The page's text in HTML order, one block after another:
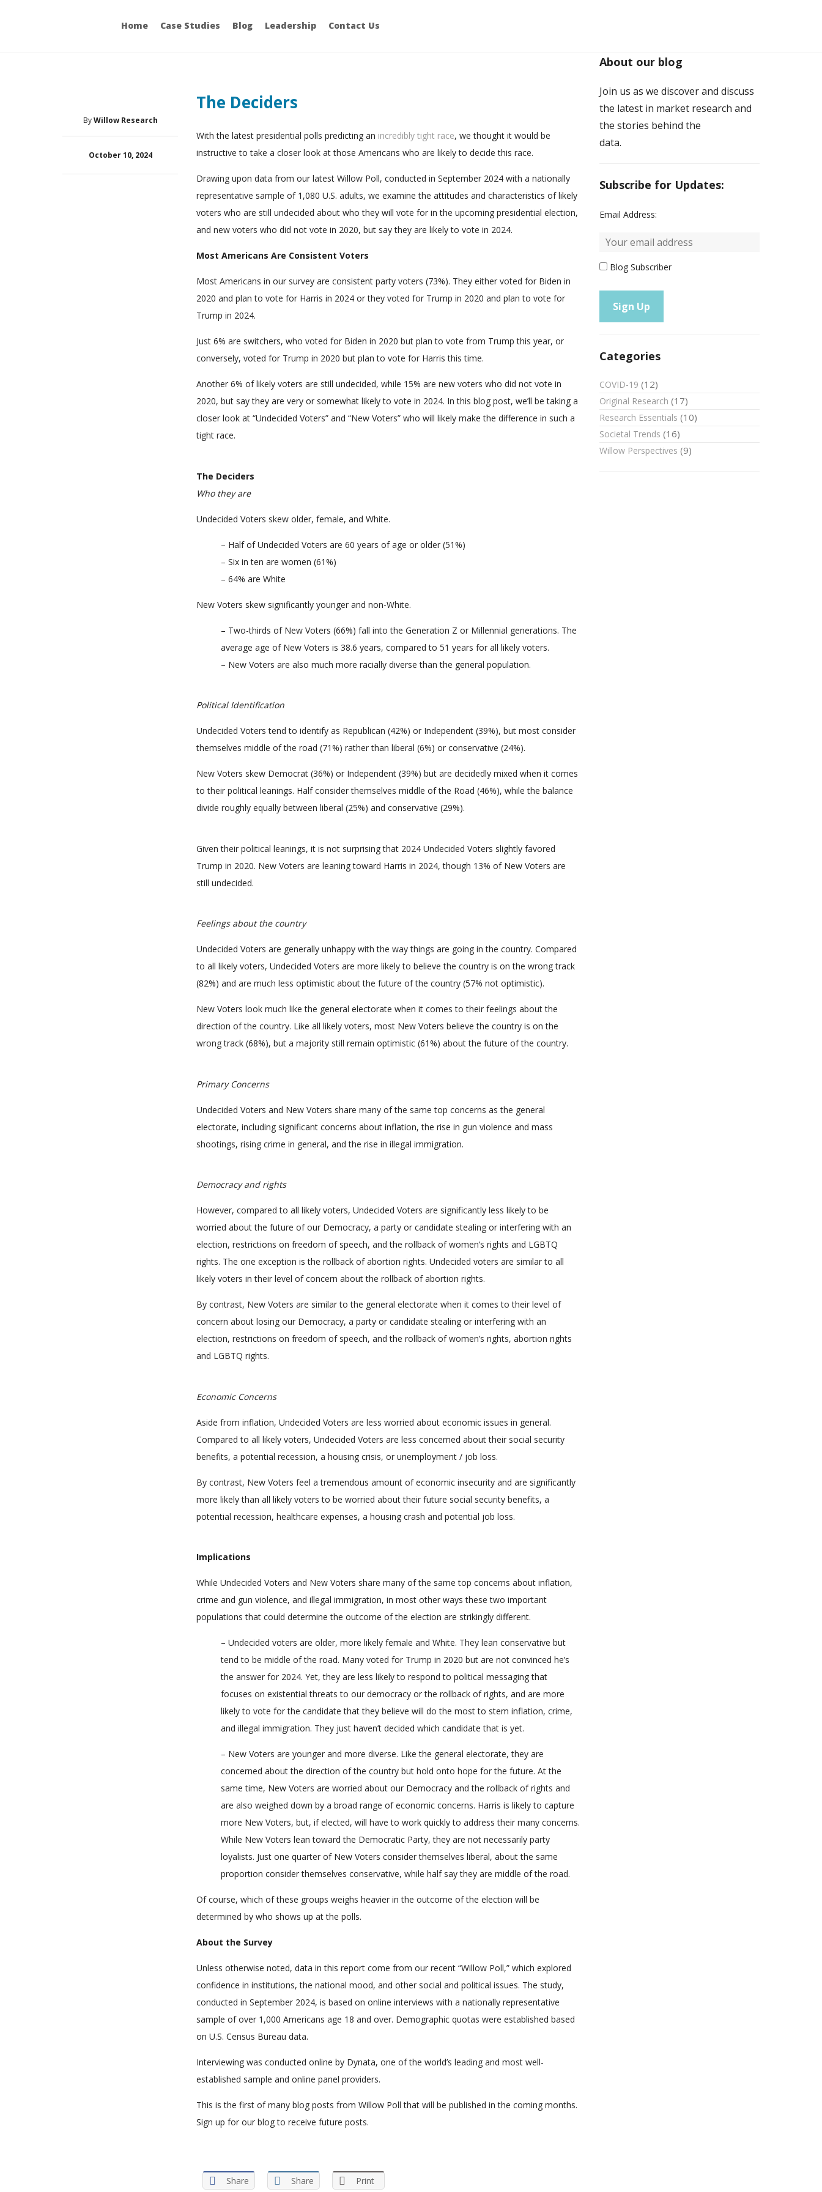
Home Case Studies Blog Leadership Contact Us
ByWillow Research
October 10, 2024
The Deciders
With the latest presidential polls predicting an incredibly tight race, we thought it would be
instructive to take a closer look at those Americans who are likely to decide this race.
Drawing upon data from our latest Willow Poll, conducted in September 2024 with a nationally
representative sample of 1,080 U.S. adults, we examine the attitudes and characteristics of likely
voters who are still undecided about who they will vote for in the upcoming presidential election,
and new voters who did not vote in 2020, but say they are likely to vote in 2024.
Most Americans Are Consistent Voters
Most Americans in our survey are consistent party voters (73%). They either voted for Biden in
2020 and plan to vote for Harris in 2024 or they voted for Trump in 2020 and plan to vote for
Trump in 2024.
Just 6% are switchers, who voted for Biden in 2020 but plan to vote from Trump this year, or
conversely, voted for Trump in 2020 but plan to vote for Harris this time.
Another 6% of likely voters are still undecided, while 15% are new voters who did not vote in
2020, but say they are very or somewhat likely to vote in 2024. In this blog post, we’ll be taking a
closer look at “Undecided Voters” and “New Voters” who will likely make the difference in such a
tight race.
The Deciders
Who they are
Undecided Voters skew older, female, and White.
– Half of Undecided Voters are 60 years of age or older (51%)
– Six in ten are women (61%)
– 64% are White
New Voters skew significantly younger and non-White.
– Two-thirds of New Voters (66%) fall into the Generation Z or Millennial generations. The
average age of New Voters is 38.6 years, compared to 51 years for all likely voters.
– New Voters are also much more racially diverse than the general population.
Political Identification
Undecided Voters tend to identify as Republican (42%) or Independent (39%), but most consider
themselves middle of the road (71%) rather than liberal (6%) or conservative (24%).
New Voters skew Democrat (36%) or Independent (39%) but are decidedly mixed when it comes
to their political leanings. Half consider themselves middle of the Road (46%), while the balance
divide roughly equally between liberal (25%) and conservative (29%).
Given their political leanings, it is not surprising that 2024 Undecided Voters slightly favored
Trump in 2020. New Voters are leaning toward Harris in 2024, though 13% of New Voters are
still undecided.
Feelings about the country
Undecided Voters are generally unhappy with the way things are going in the country. Compared
to all likely voters, Undecided Voters are more likely to believe the country is on the wrong track
(82%) and are much less optimistic about the future of the country (57% not optimistic).
New Voters look much like the general electorate when it comes to their feelings about the
direction of the country. Like all likely voters, most New Voters believe the country is on the
wrong track (68%), but a majority still remain optimistic (61%) about the future of the country.
Primary Concerns
Undecided Voters and New Voters share many of the same top concerns as the general
electorate, including significant concerns about inflation, the rise in gun violence and mass
shootings, rising crime in general, and the rise in illegal immigration.
Democracy and rights
However, compared to all likely voters, Undecided Voters are significantly less likely to be
worried about the future of our Democracy, a party or candidate stealing or interfering with an
election, restrictions on freedom of speech, and the rollback of women’s rights and LGBTQ
rights. The one exception is the rollback of abortion rights. Undecided voters are similar to all
likely voters in their level of concern about the rollback of abortion rights.
By contrast, New Voters are similar to the general electorate when it comes to their level of
concern about losing our Democracy, a party or candidate stealing or interfering with an
election, restrictions on freedom of speech, and the rollback of women’s rights, abortion rights
and LGBTQ rights.
Economic Concerns
Aside from inflation, Undecided Voters are less worried about economic issues in general.
Compared to all likely voters, Undecided Voters are less concerned about their social security
benefits, a potential recession, a housing crisis, or unemployment / job loss.
By contrast, New Voters feel a tremendous amount of economic insecurity and are significantly
more likely than all likely voters to be worried about their future social security benefits, a
potential recession, healthcare expenses, a housing crash and potential job loss.
Implications
While Undecided Voters and New Voters share many of the same top concerns about inflation,
crime and gun violence, and illegal immigration, in most other ways these two important
populations that could determine the outcome of the election are strikingly different.
– Undecided voters are older, more likely female and White. They lean conservative but
tend to be middle of the road. Many voted for Trump in 2020 but are not convinced he’s
the answer for 2024. Yet, they are less likely to respond to political messaging that
focuses on existential threats to our democracy or the rollback of rights, and are more
likely to vote for the candidate that they believe will do the most to stem inflation, crime,
and illegal immigration. They just haven’t decided which candidate that is yet.
– New Voters are younger and more diverse. Like the general electorate, they are
concerned about the direction of the country but hold onto hope for the future. At the
same time, New Voters are worried about our Democracy and the rollback of rights and
are also weighed down by a broad range of economic concerns. Harris is likely to capture
more New Voters, but, if elected, will have to work quickly to address their many concerns.
While New Voters lean toward the Democratic Party, they are not necessarily party
loyalists. Just one quarter of New Voters consider themselves liberal, about the same
proportion consider themselves conservative, while half say they are middle of the road.
Of course, which of these groups weighs heavier in the outcome of the election will be
determined by who shows up at the polls.
About the Survey
Unless otherwise noted, data in this report come from our recent “Willow Poll,” which explored
confidence in institutions, the national mood, and other social and political issues. The study,
conducted in September 2024, is based on online interviews with a nationally representative
sample of over 1,000 Americans age 18 and over. Demographic quotas were established based
on U.S. Census Bureau data.
Interviewing was conducted online by Dynata, one of the world’s leading and most well-
established sample and online panel providers.
This is the first of many blog posts from Willow Poll that will be published in the coming months.
Sign up for our blog to receive future posts.
Share Share Print
About our blog
Join us as we discover and discuss
the latest in market research and
the stories behind the
data.
Subscribe for Updates:
Email Address:
Blog Subscriber
Categories
COVID-19 (12)
Original Research (17)
Research Essentials (10)
Societal Trends (16)
Willow Perspectives (9)